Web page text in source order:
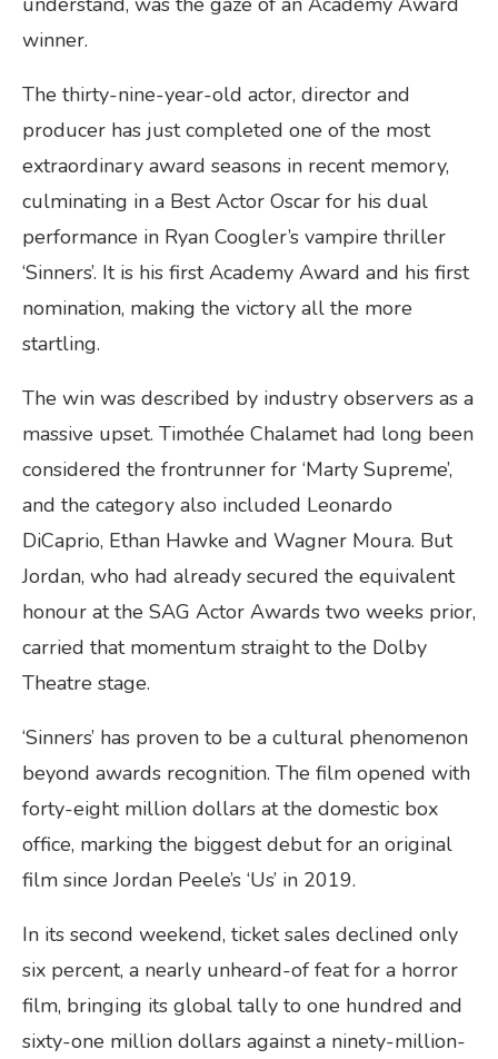
winner.
The thirty-nine-year-old actor, director and
producer has just completed one of the most
extraordinary award seasons in recent memory,
culminating in a Best Actor Oscar for his dual
performance in Ryan Coogler’s vampire thriller
‘Sinners’. It is his first Academy Award and his first
nomination, making the victory all the more
startling.
The win was described by industry observers as a
massive upset. Timothée Chalamet had long been
considered the frontrunner for ‘Marty Supreme’,
and the category also included Leonardo
DiCaprio, Ethan Hawke and Wagner Moura. But
Jordan, who had already secured the equivalent
honour at the SAG Actor Awards two weeks prior,
carried that momentum straight to the Dolby
Theatre stage.
‘Sinners’ has proven to be a cultural phenomenon
beyond awards recognition. The film opened with
forty-eight million dollars at the domestic box
office, marking the biggest debut for an original
film since Jordan Peele’s ‘Us’ in 2019.
In its second weekend, ticket sales declined only
six percent, a nearly unheard-of feat for a horror
film, bringing its global tally to one hundred and
sixty-one million dollars against a ninety-million-